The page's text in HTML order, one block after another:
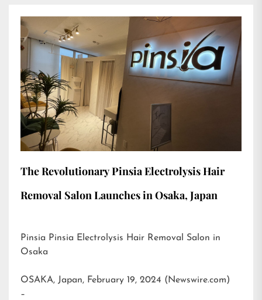
The Revolutionary Pinsia Electrolysis Hair
Removal Salon Launches in Osaka, Japan
Pinsia Pinsia Electrolysis Hair Removal Salon in
Osaka
OSAKA, Japan, February 19, 2024 (Newswire.com)
–